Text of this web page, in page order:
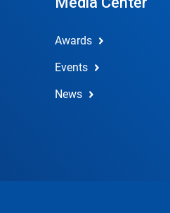
Awards
Events
News